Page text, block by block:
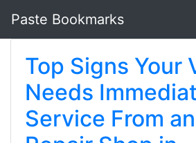
Paste Bookmarks
Top Signs Your
Needs
Service From